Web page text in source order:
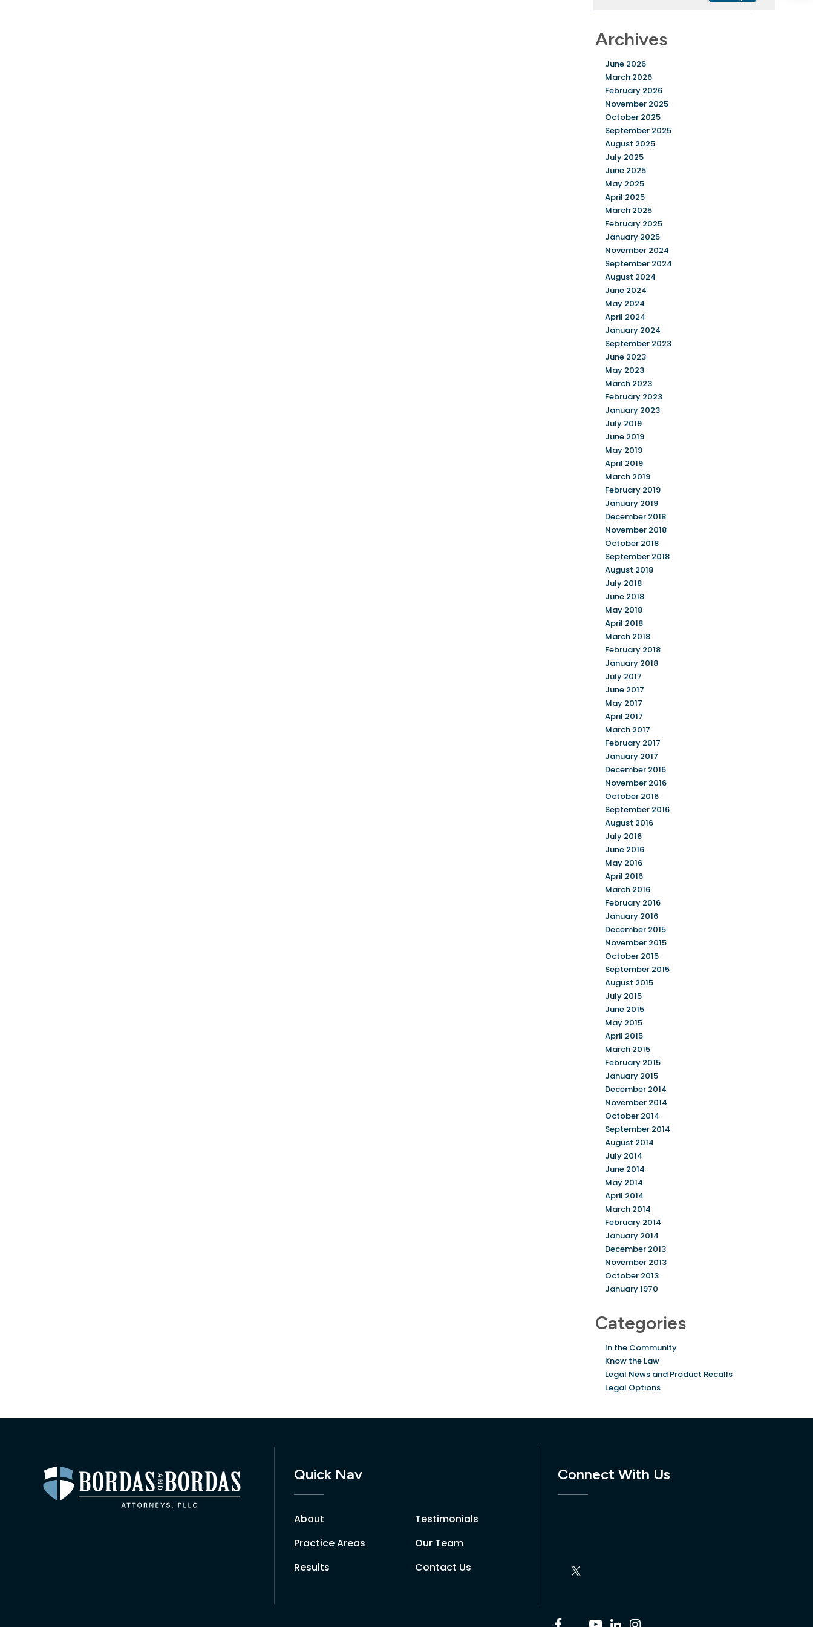
Archives
June 2026
March 2026
February 2026
November 2025
October 2025
September 2025
August 2025
July 2025
June 2025
May 2025
April 2025
March 2025
February 2025
January 2025
November 2024
September 2024
August 2024
June 2024
May 2024
April 2024
January 2024
September 2023
June 2023
May 2023
March 2023
February 2023
January 2023
July 2019
June 2019
May 2019
April 2019
March 2019
February 2019
January 2019
December 2018
November 2018
October 2018
September 2018
August 2018
July 2018
June 2018
May 2018
April 2018
March 2018
February 2018
January 2018
July 2017
June 2017
May 2017
April 2017
March 2017
February 2017
January 2017
December 2016
November 2016
October 2016
September 2016
August 2016
July 2016
June 2016
May 2016
April 2016
March 2016
February 2016
January 2016
December 2015
November 2015
October 2015
September 2015
August 2015
July 2015
June 2015
May 2015
April 2015
March 2015
February 2015
January 2015
December 2014
November 2014
October 2014
September 2014
August 2014
July 2014
June 2014
May 2014
April 2014
March 2014
February 2014
January 2014
December 2013
November 2013
October 2013
January 1970
Categories
In the Community
Know the Law
Legal News and Product Recalls
Legal Options
Quick Nav
About
Practice Areas
Results
Testimonials
Our Team
Contact Us
Connect With Us